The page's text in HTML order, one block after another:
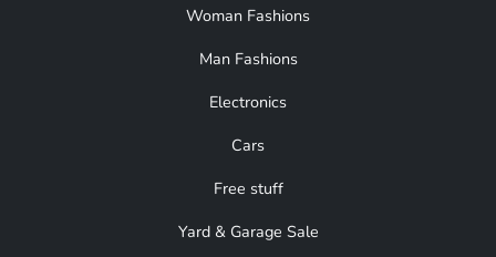
Woman Fashions
Man Fashions
Electronics
Cars
Free stuff
Yard & Garage Sale